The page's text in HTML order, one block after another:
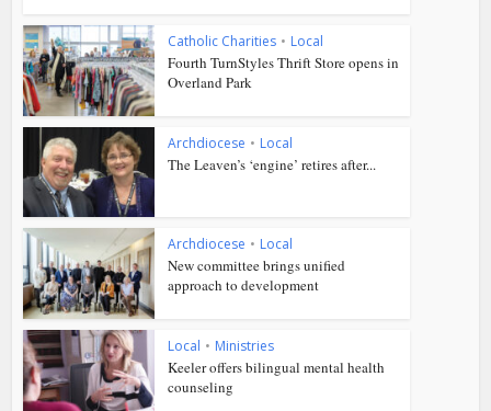
Catholic Charities • Local
Fourth TurnStyles Thrift Store opens in
Overland Park
Archdiocese • Local
The Leaven’s ‘engine’ retires after...
Archdiocese • Local
New committee brings unified
approach to development
Local • Ministries
Keeler offers bilingual mental health
counseling